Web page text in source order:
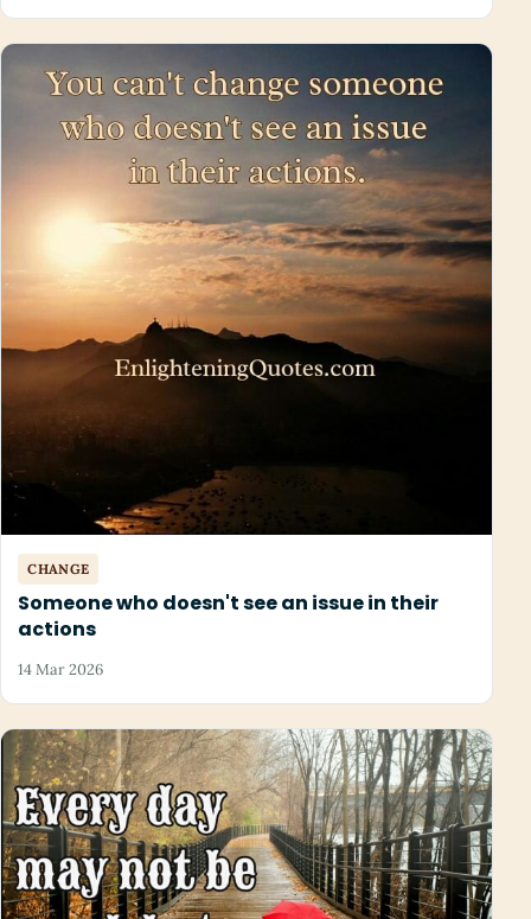
CHANGE
Someone who doesn't see an issue in their
actions
14 Mar 2026